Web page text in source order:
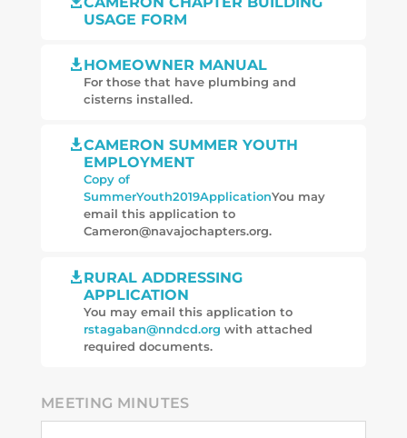
USAGE FORM
HOMEOWNER MANUAL
For those that have plumbing and
cisterns installed.
CAMERON SUMMER YOUTH
EMPLOYMENT
Copy of
SummerYouth2019ApplicationYou may
email this application to
Cameron@navajochapters.org.
RURAL ADDRESSING
APPLICATION
You may email this application to
rstagaban@nndcd.org with attached
required documents.
MEETING MINUTES